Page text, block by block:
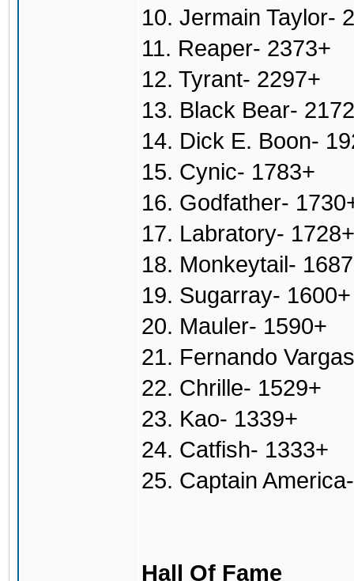
10. Jermain Taylor-
11. Reaper- 2373+
12. Tyrant- 2297+
13. Black Bear-
14. Dick E. Boon-
15. Cynic- 1783+
16. Godfather-
17. Labratory- 1728+
18. Monkeytail-
19. Sugarray- 1600+
20. Mauler- 1590+
21. Fernando
22. Chrille- 1529+
23. Kao- 1339+
24. Catfish- 1333+
25. Captain
Hall Of Fame